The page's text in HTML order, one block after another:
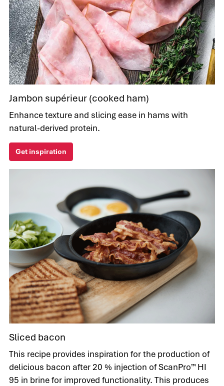
Jambon supérieur (cooked ham)
Enhance texture and slicing ease in hams with
natural-derived protein.
Get inspiration
Sliced bacon
This recipe provides inspiration for the production of
delicious bacon after 20 % injection of ScanPro™ HI
95 in brine for improved functionality. This produces